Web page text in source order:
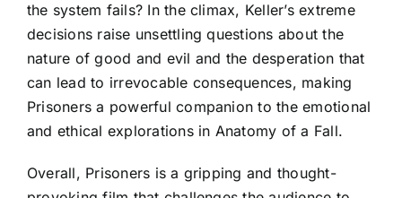
the system fails? In the climax, Keller’s extreme
decisions raise unsettling questions about the
nature of good and evil and the desperation that
can lead to irrevocable consequences, making
Prisoners a powerful companion to the emotional
and ethical explorations in Anatomy of a Fall.
Overall, Prisoners is a gripping and thought-